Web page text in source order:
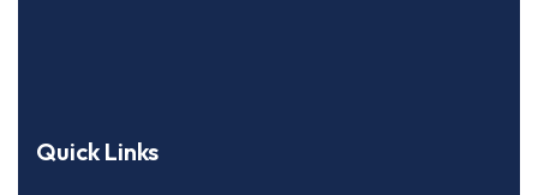
Quick Links